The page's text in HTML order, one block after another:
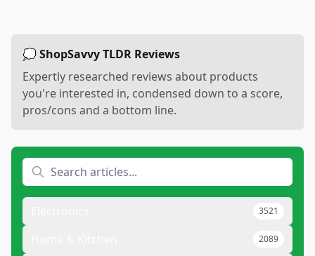
💭 ShopSavvy TLDR Reviews
Expertly researched reviews about products
you're interested in, condensed down to a score,
pros/cons and a bottom line.
3521
2089